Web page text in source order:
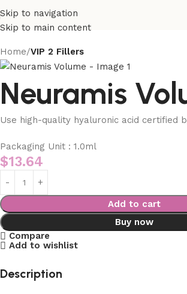
Skip to navigation
Skip to main content
Home VIP 2 Fillers
Neuramis
Use high-quality hyaluronic acid certified
Packaging Unit : 1.0ml
$13.64
Add to cart
Buy now
Compare
Add to wishlist
Description